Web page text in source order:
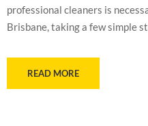
professional cleaners is
Brisbane, taking a few simple
READ MORE